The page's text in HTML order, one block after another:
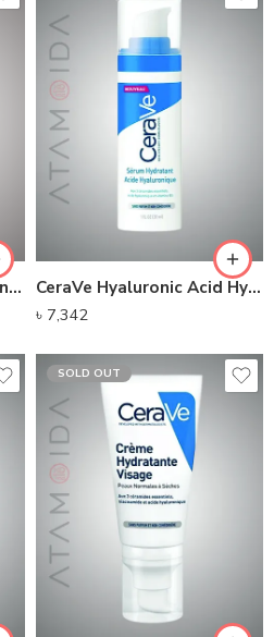
Boots Vitamin C Brightening Moisturising Cream
CeraVe Hyaluronic Acid Hydrating Serum
৳ 7,342
SOLD OUT